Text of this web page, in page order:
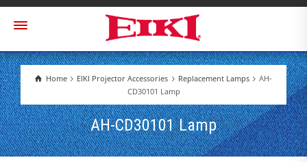
Home EIKI Projector Accessories Replacement Lamps
AH-
CD30101 Lamp
AH-CD30101 Lamp